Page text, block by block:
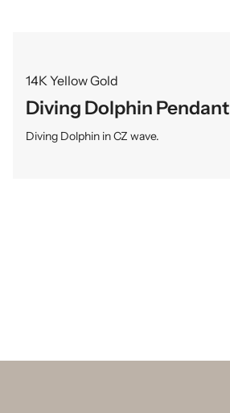
14K Yellow Gold
Diving Dolphin Pendant
Diving Dolphin in CZ wave.